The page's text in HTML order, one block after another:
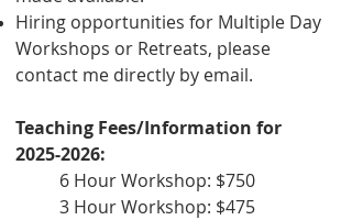
Hiring opportunities for Multiple Day
Workshops or Retreats, please
contact me directly by email.
Teaching Fees/Information for
2025-2026:
6 Hour Workshop: $750
3 Hour Workshop: $475